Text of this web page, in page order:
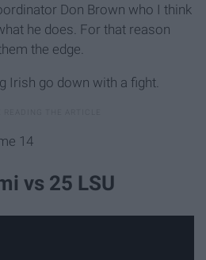
Don Brown who I think
he does. For that reason
the edge.
Irish go down with a fight.
14
vs 25 LSU